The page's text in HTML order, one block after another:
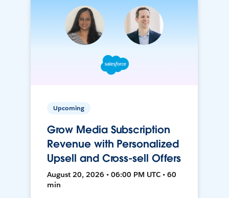
Upcoming
Grow Media Subscription
Revenue with Personalized
Upsell and Cross-sell Offers
August 20, 2026 • 06:00 PM UTC • 60
min